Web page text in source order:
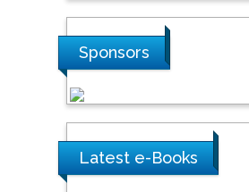
Sponsors
Latest e-Books